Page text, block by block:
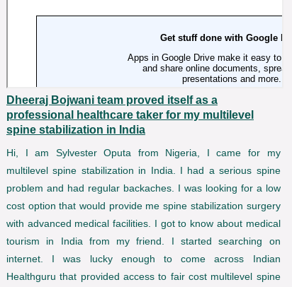
Dheeraj Bojwani team proved itself as a
professional healthcare taker for my multilevel
spine stabilization in India
Hi, I am Sylvester Oputa from Nigeria, I came for my
multilevel spine stabilization in India. I had a serious spine
problem and had regular backaches. I was looking for a low
cost option that would provide me spine stabilization surgery
with advanced medical facilities. I got to know about medical
tourism in India from my friend. I started searching on
internet. I was lucky enough to come across Indian
Healthguru that provided access to fair cost multilevel spine